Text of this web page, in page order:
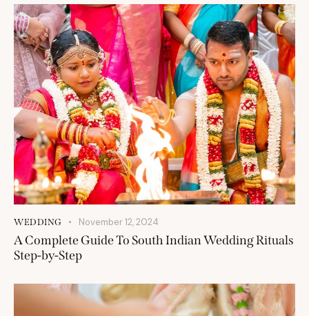
WEDDING November 12, 2024
A Complete Guide To South Indian Wedding Rituals
Step-by-Step